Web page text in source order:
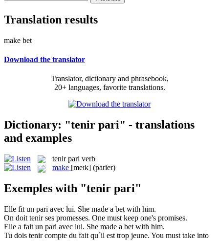
Translation results
make bet
Download the translator
Translator, dictionary and phrasebook,
20+ languages, favorite translations.
Dictionary: "tenir pari" - translations
and examples
tenir pari verb
make [meɪk] (parier)
Exemples with "tenir pari"
Elle fit un pari avec lui. She made a bet with him.
On doit tenirses promesses. One must keep one's promises.
Elle a fait un pari avec lui. She made a bet with him.
Tu dois tenircompte du fait qu´il est trop jeune. You must take into